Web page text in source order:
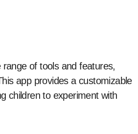
of tools and features,
app provides a customizable
children to experiment with